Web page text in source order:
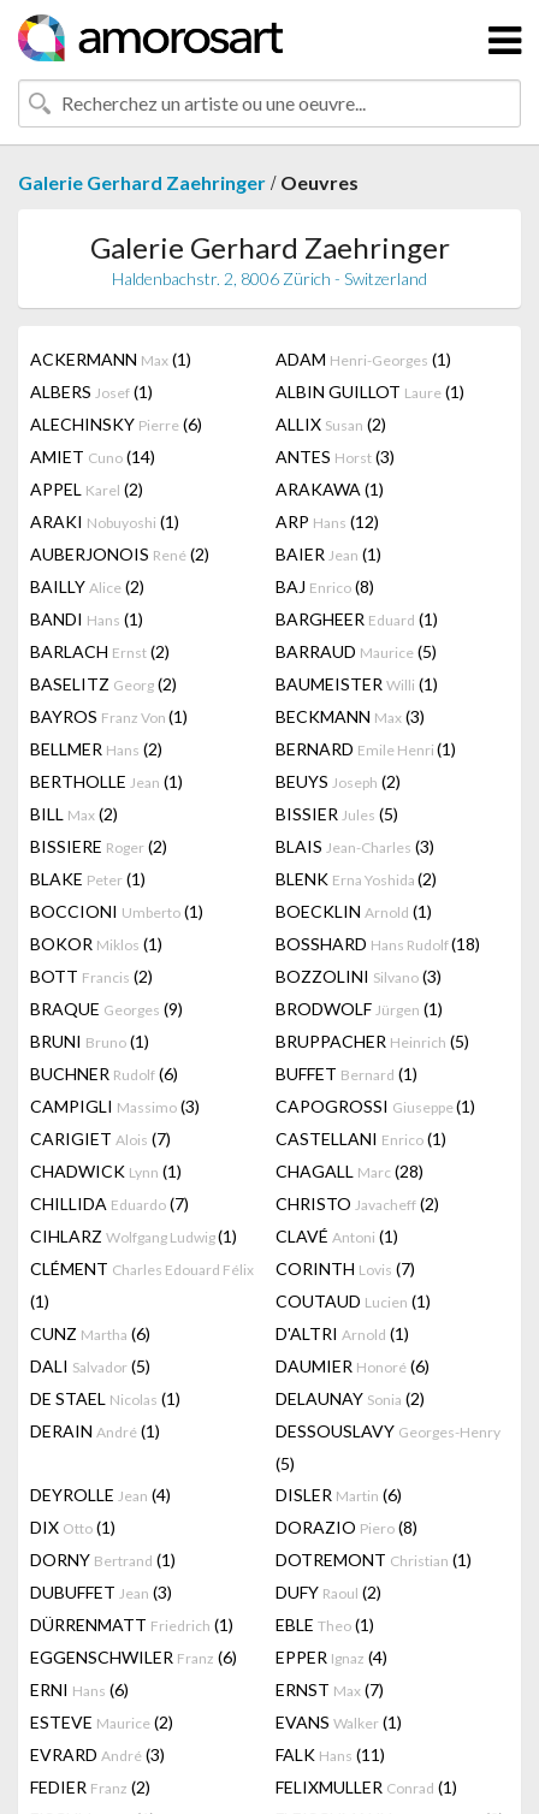
Galerie Gerhard Zaehringer / Oeuvres
Galerie Gerhard Zaehringer
Haldenbachstr. 2, 8006 Zürich - Switzerland
ACKERMANN Max (1) ADAM Henri-Georges (1)
ALBERS Josef (1) ALBIN GUILLOT Laure (1)
ALECHINSKY Pierre (6) ALLIX Susan (2)
AMIET Cuno (14) ANTES Horst (3)
APPEL Karel (2) ARAKAWA (1)
ARAKI Nobuyoshi (1) ARP Hans (12)
AUBERJONOIS René (2) BAIER Jean (1)
BAILLY Alice (2) BAJ Enrico (8)
BANDI Hans (1) BARGHEER Eduard (1)
BARLACH Ernst (2) BARRAUD Maurice (5)
BASELITZ Georg (2) BAUMEISTER Willi (1)
BAYROS Franz Von (1) BECKMANN Max (3)
BELLMER Hans (2) BERNARD Emile Henri (1)
BERTHOLLE Jean (1) BEUYS Joseph (2)
BILL Max (2) BISSIER Jules (5)
BISSIERE Roger (2) BLAIS Jean-Charles (3)
BLAKE Peter (1) BLENK Erna Yoshida (2)
BOCCIONI Umberto (1) BOECKLIN Arnold (1)
BOKOR Miklos (1) BOSSHARD Hans Rudolf(18)
BOTT Francis (2) BOZZOLINI Silvano (3)
BRAQUE Georges (9) BRODWOLF Jürgen (1)
BRUNI Bruno (1) BRUPPACHER Heinrich (5)
BUCHNER Rudolf (6) BUFFET Bernard (1)
CAMPIGLI Massimo (3) CAPOGROSSI Giuseppe(1)
CARIGIET Alois (7) CASTELLANI Enrico (1)
CHADWICK Lynn (1) CHAGALL Marc (28)
CHILLIDA Eduardo (7) CHRISTO Javacheff (2)
CIHLARZ Wolfgang Ludwig(1) CLAVÉ Antoni (1)
CLÉMENT Charles Edouard Félix
(1)
CORINTH Lovis (7)
COUTAUD Lucien (1)
CUNZ Martha (6) D'ALTRI Arnold (1)
DALI Salvador (5) DAUMIER Honoré (6)
DE STAEL Nicolas (1) DELAUNAY Sonia (2)
DERAIN André (1) DESSOUSLAVY Georges-Henry
(5)
DEYROLLE Jean (4) DISLER Martin (6)
DIX Otto (1) DORAZIO Piero (8)
DORNY Bertrand (1) DOTREMONT Christian (1)
DUBUFFET Jean (3) DUFY Raoul (2)
DÜRRENMATT Friedrich (1) EBLE Theo (1)
EGGENSCHWILER Franz (6) EPPER Ignaz (4)
ERNI Hans (6) ERNST Max (7)
ESTEVE Maurice (2) EVANS Walker (1)
EVRARD André (3) FALK Hans (11)
FEDIER Franz (2) FELIXMULLER Conrad (1)